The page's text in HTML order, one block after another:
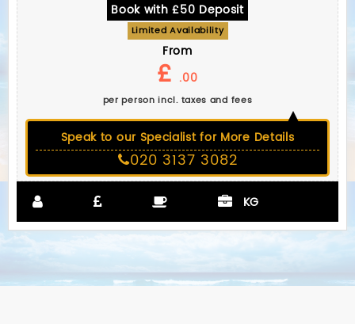
Book with £50 Deposit
Limited Availability
From
£ .00
per person incl. taxes and fees
Speak to our Specialist for More Details
020 3137 3082
KG